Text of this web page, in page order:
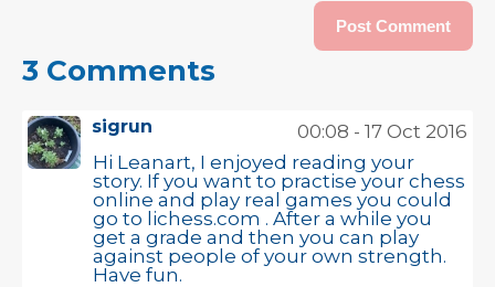
3 Comments
sigrun
00:08 - 17 Oct 2016
Hi Leanart, I enjoyed reading your
story. If you want to practise your chess
online and play real games you could
go to lichess.com . After a while you
get a grade and then you can play
against people of your own strength.
Have fun.